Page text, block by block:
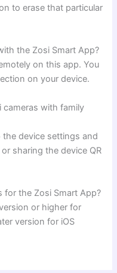
to erase that particular
the Zosi Smart App?
on this app. You
on your device.
cameras with family
device settings and
sharing the device QR
for the Zosi Smart App?
or higher for
version for iOS